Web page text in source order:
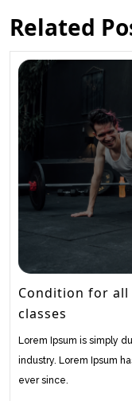
Related
Condition for all
classes
Lorem Ipsum is simply
industry. Lorem Ipsum
ever since.